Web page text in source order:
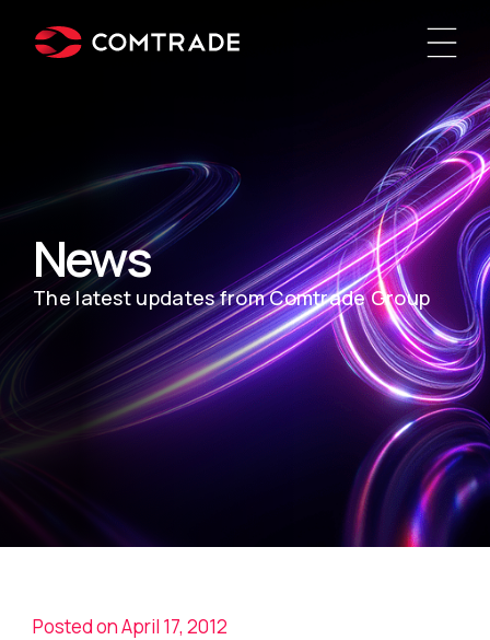
News
The latest updates from Comtrade Group
Posted on April 17, 2012